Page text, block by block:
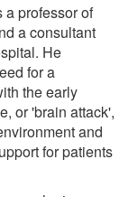
professor of
a consultant
He
for a
the early
or 'brain attack',
and
for patients